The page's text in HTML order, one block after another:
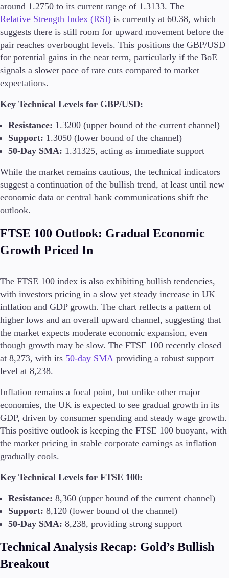
around 1.2750 to its current range of 1.3133. The
Relative Strength Index (RSI) is currently at 60.38, which
suggests there is still room for upward movement before the
pair reaches overbought levels. This positions the GBP/USD
for potential gains in the near term, particularly if the BoE
signals a slower pace of rate cuts compared to market
expectations​.
Key Technical Levels for GBP/USD:
Resistance: 1.3200 (upper bound of the current channel)
Support: 1.3050 (lower bound of the channel)
50-Day SMA: 1.31325, acting as immediate support
While the market remains cautious, the technical indicators
suggest a continuation of the bullish trend, at least until new
economic data or central bank communications shift the
outlook.
FTSE 100 Outlook: Gradual Economic
Growth Priced In
The FTSE 100 index is also exhibiting bullish tendencies,
with investors pricing in a slow yet steady increase in UK
inflation and GDP growth. The chart reflects a pattern of
higher lows and an overall upward channel, suggesting that
the market expects moderate economic expansion, even
though growth may be slow. The FTSE 100 recently closed
at 8,273, with its 50-day SMA providing a robust support
level at 8,238​.
Inflation remains a focal point, but unlike other major
economies, the UK is expected to see gradual growth in its
GDP, driven by consumer spending and steady wage growth.
This positive outlook is keeping the FTSE 100 buoyant, with
the market pricing in stable corporate earnings as inflation
gradually cools​.
Key Technical Levels for FTSE 100:
Resistance: 8,360 (upper bound of the current channel)
Support: 8,120 (lower bound of the channel)
50-Day SMA: 8,238, providing strong support
Technical Analysis Recap: Gold’s Bullish
Breakout